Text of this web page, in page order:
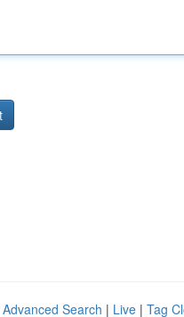
Advanced Search | Live | Tag